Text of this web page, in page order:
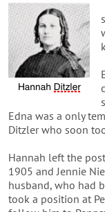
Edna was a only
Ditzler who soon
Hannah left the
1905 and Jennie
husband, who had
took a position at